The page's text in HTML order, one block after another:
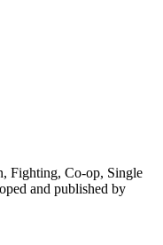
Fighting, Co-op, Single
and published by